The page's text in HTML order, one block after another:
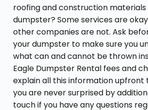
roofing and construction
dumpster? Some services are
other companies are not. Ask
your dumpster to make sure you
what can and cannot be thrown
Eagle Dumpster Rental fees and
explain all this information upfront
you are never surprised by
touch if you have any questions